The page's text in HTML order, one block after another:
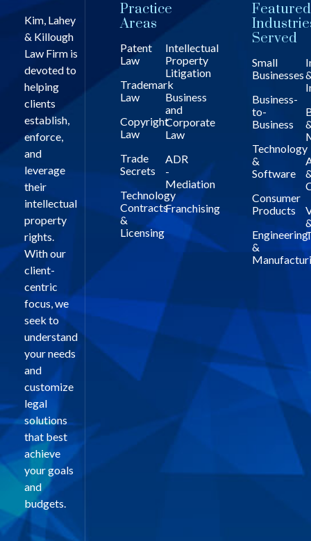
Kim, Lahey
& Killough
Law Firm is
devoted to
helping
clients
establish,
enforce,
and
leverage
their
intellectual
property
rights.
With our
client-
centric
focus, we
seek to
understand
your needs
and
customize
legal
solutions
that best
achieve
your goals
and
budgets.
Practice
Areas
Patent
Law
Trademark
Law
Copyright
Law
Trade
Secrets
Technology
Contracts
&
Licensing
Intellectual
Property
Litigation
Business
and
Corporate
Law
ADR
-
Mediation
Franchising
Featured
Served
Small
Businesses
Business-
to-
Business
Technology
&
Software
Consumer
Products
Engineering
&